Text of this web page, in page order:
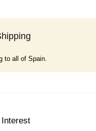
to all of Spain.